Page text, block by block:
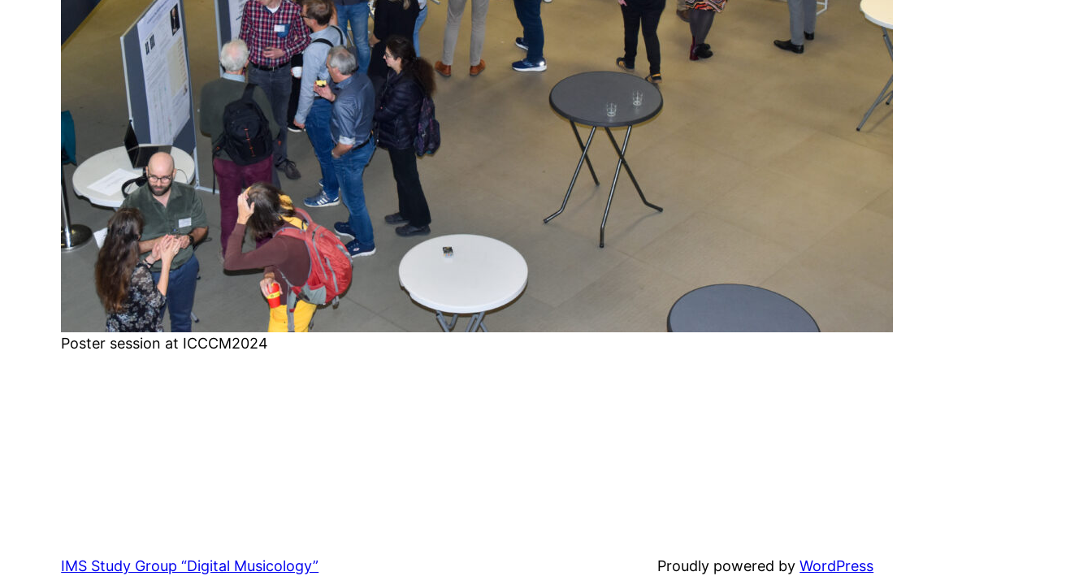
Poster session at ICCCM2024
IMS Study Group “Digital Musicology” Proudly powered byWordPress